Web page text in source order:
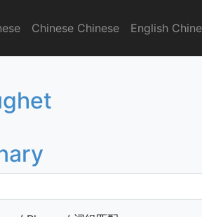
Chinese Chinese English